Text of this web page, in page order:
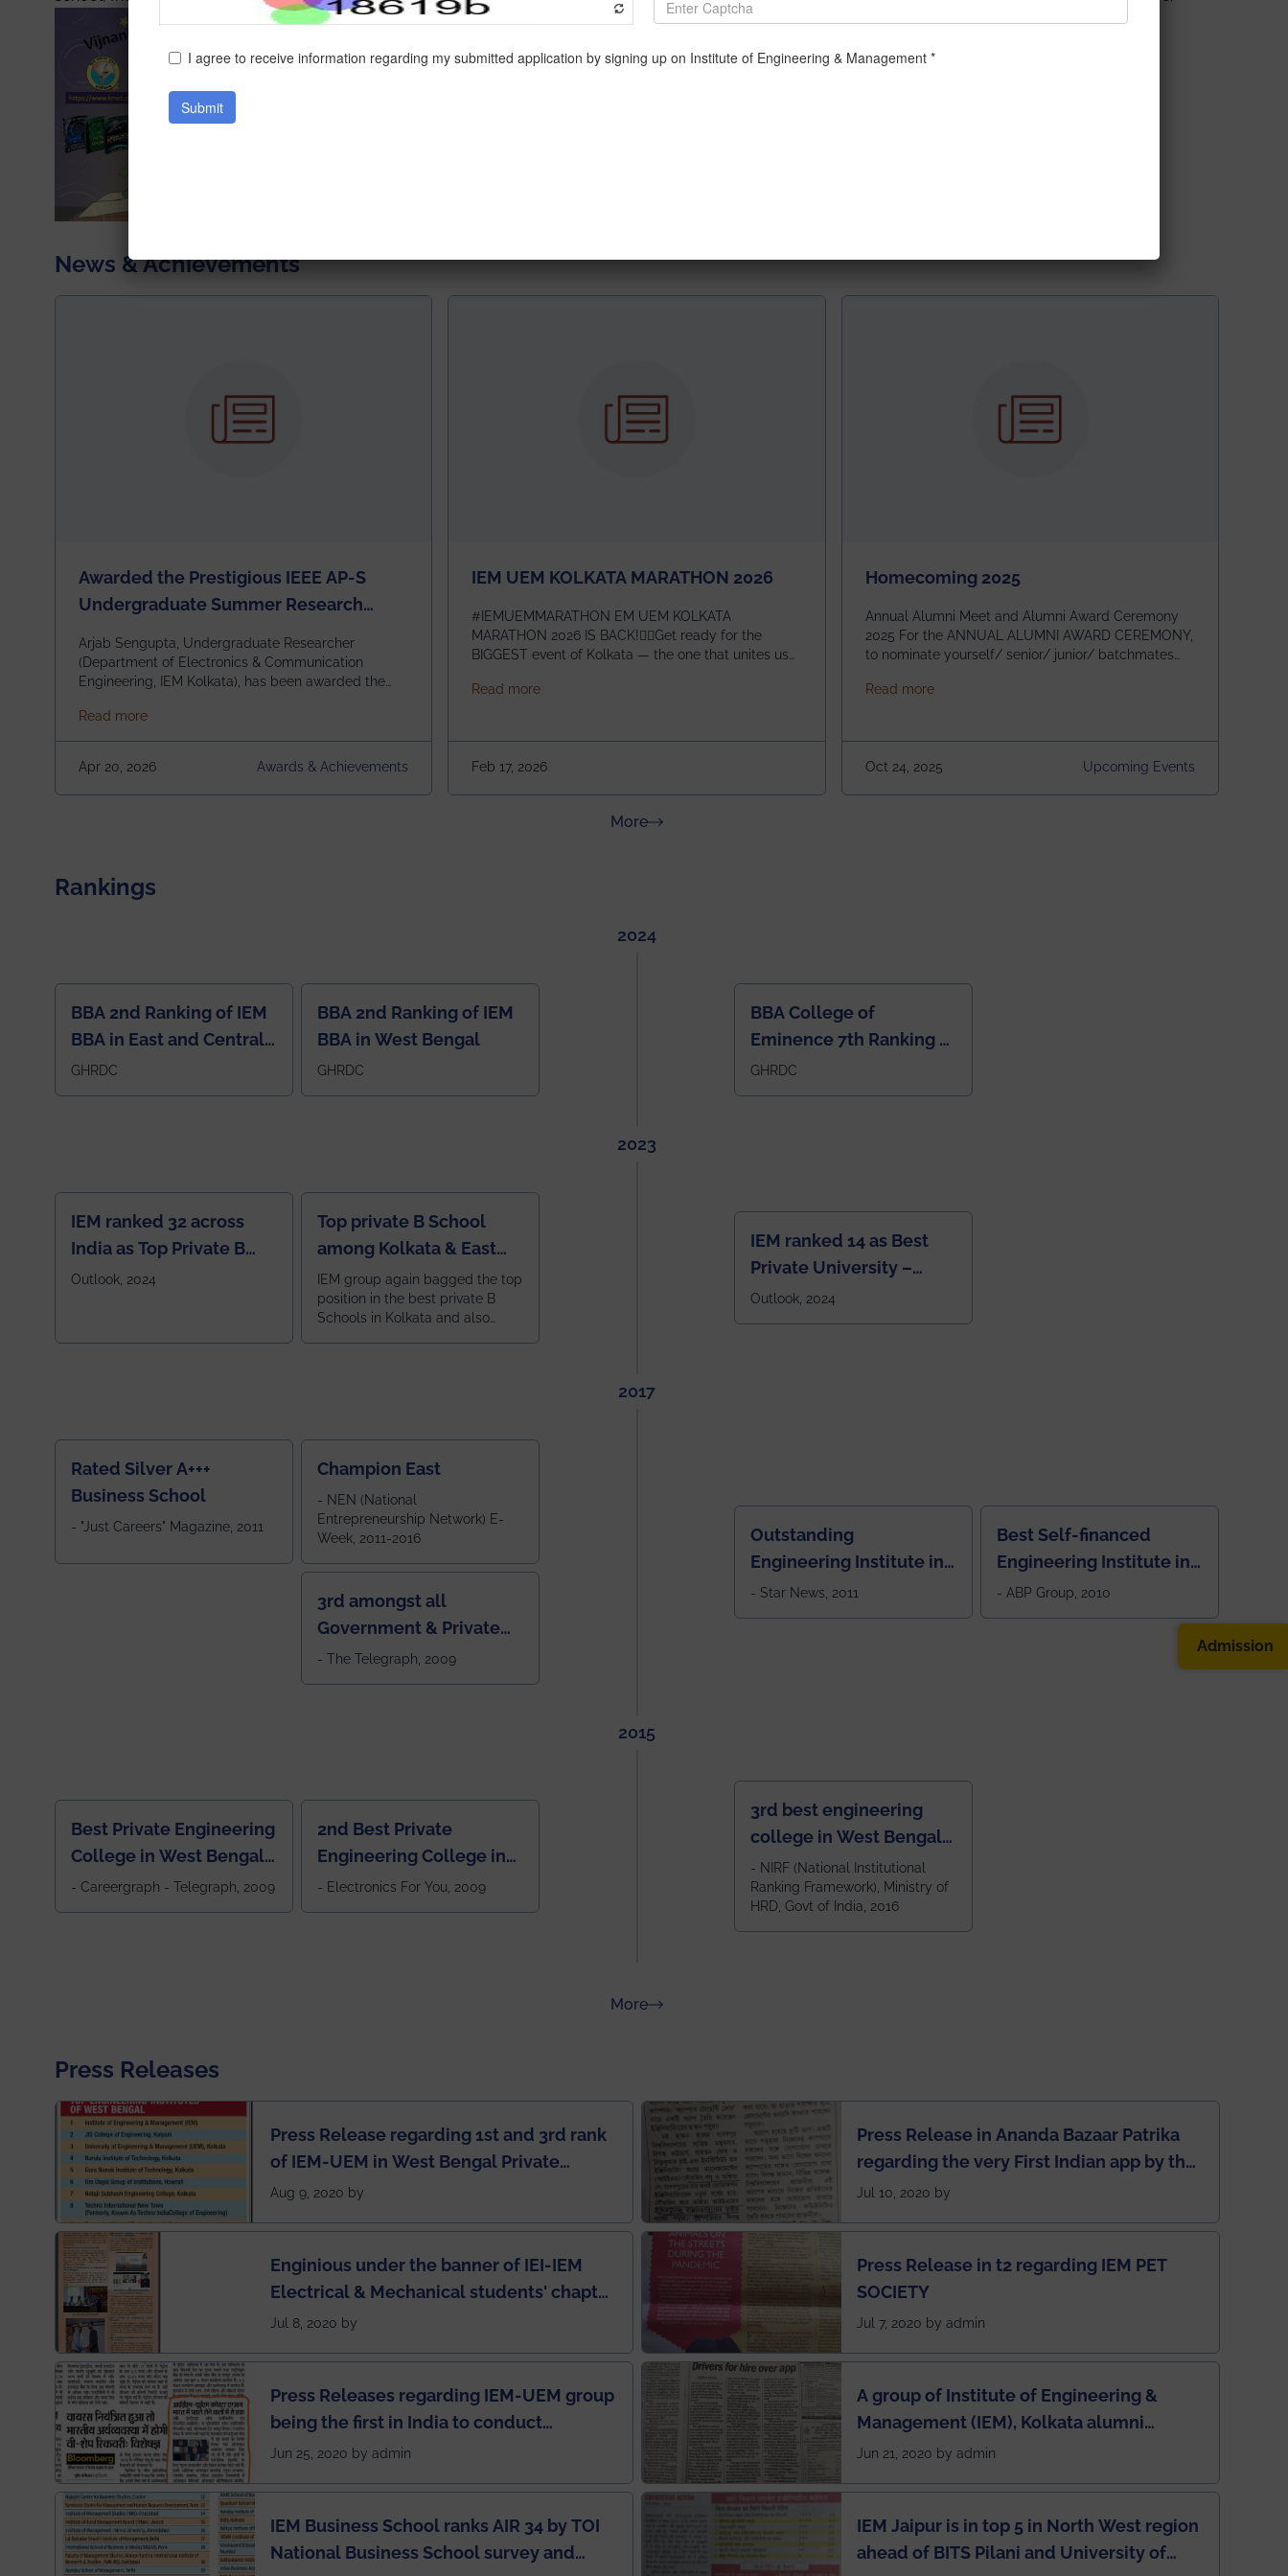
News & Achievements
Awarded the Prestigious IEEE AP-S
Undergraduate Summer Research
Arjab Sengupta, Undergraduate Researcher
(Department of Electronics & Communication
Engineering, IEM Kolkata), has been awarded the
Society Undergraduate Summer Research
Scholarship (USRS) 2026, selected among only 30
undergraduates worldwide across IEEE Regions 1–
10. This highly competitive recognition highlights
exceptional promise in antennas, propagation, and
Read moreabout Awarded the Prestigious IEEE AP-S Undergraduate Summer Research Scholarship (USRS) 2026
Apr 20, 2026 Awards & Achievements
IEM UEM KOLKATA MARATHON 2026
#IEMUEMMARATHON EM UEM KOLKATA
MARATHON 2026 IS BACK!🏃‍♀️Get ready for the
BIGGEST event of Kolkata — the one that unites us
Management House This isn’t just an event, it’s an
going to be even bigger!
Read moreabout IEM UEM KOLKATA MARATHON 2026
Feb 17, 2026
Homecoming 2025
Annual Alumni Meet and Alumni Award Ceremony
2025 For the ANNUAL ALUMNI AWARD CEREMONY,
to nominate yourself/ senior/ junior/ batchmates
https://forms.gle/4abTe4eSDMU2opch9 Special
Building Time: 4:30 PM onwards
Read moreabout Homecoming 2025
Oct 24, 2025 Upcoming Events
Moreabout News & Achievements
Rankings
2024
BBA 2nd Ranking of IEM
BBA in West Bengal
GHRDC
BBA 2nd Ranking of IEM
BBA in East and Central
Region
GHRDC
BBA College of
Eminence 7th Ranking of
IEM BBA in India
GHRDC
2023
Top private B School
among Kolkata & East
Zone
IEM group again bagged the top
position in the best private B
Schools in Kolkata and also
IEM ranked 32 across
India as Top Private B
School
Outlook, 2024
IEM ranked 14 as Best
Private University –
constituent College
across India.
Outlook, 2024
2017
Champion East
- NEN (National
Entrepreneurship Network) E-
Week, 2011-2016
Rated Silver A+++
Business School
- "Just Careers" Magazine, 2011
3rd amongst all
Government & Private
Colleges in West Bengal
- The Telegraph, 2009
Outstanding
Engineering Institute in
Eastern India
- Star News, 2011
Best Self-financed
Engineering Institute in
West Bengal, "Picture
Perfect"
- ABP Group, 2010
2015
2nd Best Private
Engineering College in
Eastern India
- Electronics For You, 2009
Best Private Engineering
College in West Bengal,
Jewel Of the East
- Careergraph - Telegraph, 2009
3rd best engineering
college in West Bengal
after IIT Kharagpur and
NIT Durgapur and 79th
all across India amongst
- NIRF (National Institutional
Ranking Framework), Ministry of
HRD, Govt of India, 2016
Moreabout Rankings
Press Releases
Press Release regarding 1st and 3rd rank
of IEM-UEM in West Bengal Private
Engineering College Rankings by Times
Aug 9, 2020 by
Press Release in Ananda Bazaar Patrika
regarding the very First Indian app by the
students for the students
Jul 10, 2020 by
Enginious under the banner of IEI-IEM
Electrical & Mechanical students' chapter
has been published in IEI newsletter
Jul 8, 2020 by
Press Release in t2 regarding IEM PET
SOCIETY
Jul 7, 2020 by admin
Press Releases regarding IEM-UEM group
being the first in India to conduct
semester exams during this pandemic
Jun 25, 2020 by admin
A group of Institute of Engineering &
Management (IEM), Kolkata alumni
developed an app named Drivers4Me.
Jun 21, 2020 by admin
IEM Business School ranks AIR 34 by TOI
National Business School survey and
IEM Jaipur is in top 5 in North West region
ahead of BITS Pilani and University of
Admission